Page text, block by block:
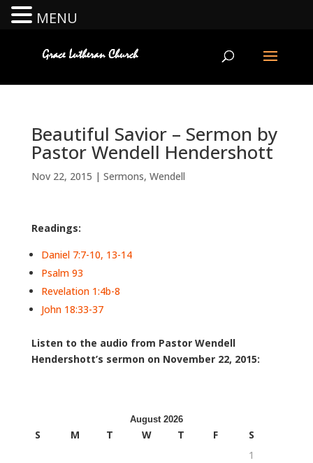
Beautiful Savior – Sermon by
Pastor Wendell Hendershott
Nov 22, 2015 | Sermons, Wendell
Readings:
Daniel 7:7-10, 13-14
Psalm 93
Revelation 1:4b-8
John 18:33-37
Listen to the audio from Pastor Wendell
Hendershott’s sermon on November 22, 2015:
August 2026
S M T W T F
S
1
MENU